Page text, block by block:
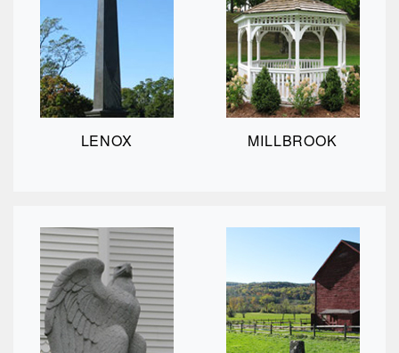
LENOX MILLBROOK